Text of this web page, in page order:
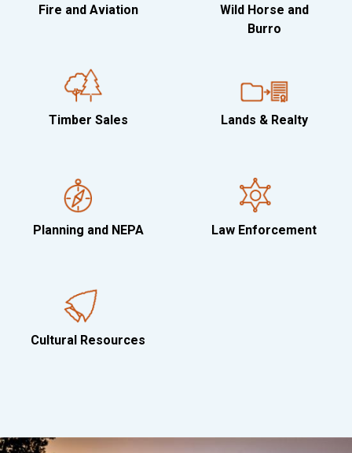
Fire and Aviation
Wild Horse and
Burro
Timber Sales Lands & Realty
Planning and NEPA Law Enforcement
Cultural Resources